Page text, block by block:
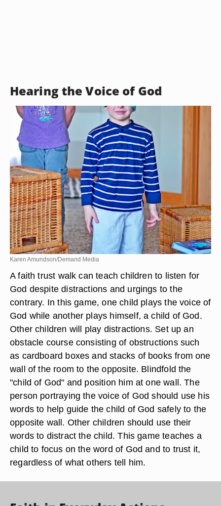
Hearing the Voice of God
Karen Amundson/Demand Media
A faith trust walk can teach children to listen for
God despite distractions and urgings to the
contrary. In this game, one child plays the voice of
God while another plays himself, a child of God.
Other children will play distractions. Set up an
obstacle course consisting of obstructions such
as cardboard boxes and stacks of books from one
wall of the room to the opposite. Blindfold the
"child of God" and position him at one wall. The
person portraying the voice of God should use his
words to help guide the child of God safely to the
opposite wall. Other children should use their
words to distract the child. This game teaches a
child to focus on the word of God and to trust it,
regardless of what others tell him.